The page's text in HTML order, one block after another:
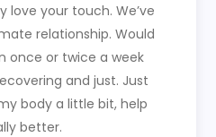
love your touch. We’ve
relationship. Would
once or twice a week
and just. Just
body a little bit, help
better.